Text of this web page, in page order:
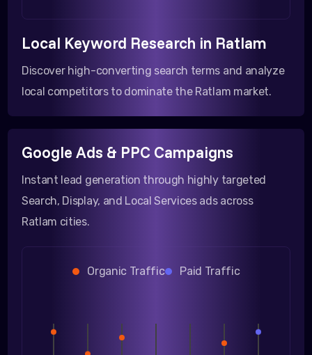
Local Keyword Research in Ratlam
Discover high-converting search terms and analyze
local competitors to dominate the Ratlam market.
Google Ads & PPC Campaigns
Instant lead generation through highly targeted
Search, Display, and Local Services ads across
Ratlam cities.
Organic Traffic Paid Traffic